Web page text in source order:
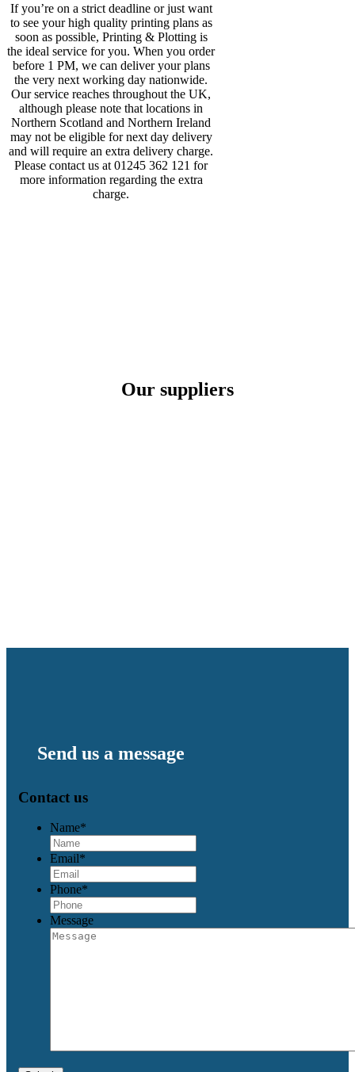
If you’re on a strict deadline or just want
to see your high quality printing plans as
soon as possible, Printing & Plotting is
the ideal service for you. When you order
before 1 PM, we can deliver your plans
the very next working day nationwide.
Our service reaches throughout the UK,
although please note that locations in
Northern Scotland and Northern Ireland
may not be eligible for next day delivery
and will require an extra delivery charge.
Please contact us at 01245 362 121 for
more information regarding the extra
charge.
Our suppliers
Send us a message
Contact us
Name*
Email*
Phone*
Message